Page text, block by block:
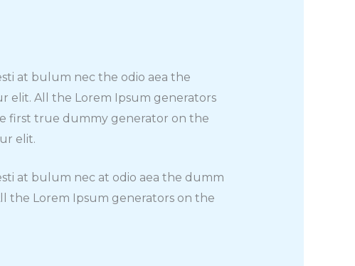
at bulum nec the odio aea the
elit. All the Lorem Ipsum generators
first true dummy generator on the
elit.
at bulum nec at odio aea the dumm
the Lorem Ipsum generators on the